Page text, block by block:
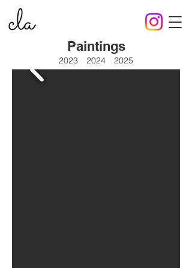
Paintings
2023 2024 2025